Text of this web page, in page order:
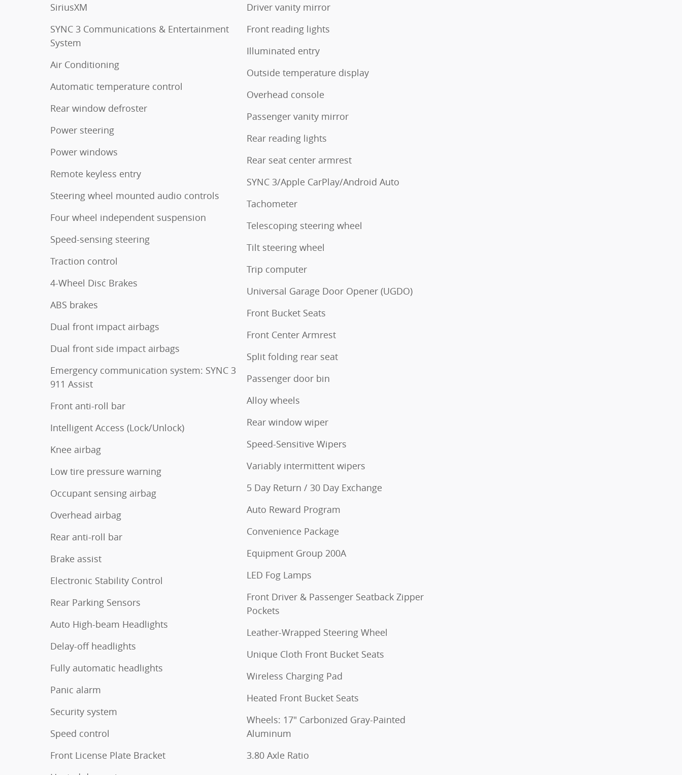
SiriusXM
SYNC 3 Communications & Entertainment
System
Air Conditioning
Automatic temperature control
Rear window defroster
Power steering
Power windows
Remote keyless entry
Steering wheel mounted audio controls
Four wheel independent suspension
Speed-sensing steering
Traction control
4-Wheel Disc Brakes
ABS brakes
Dual front impact airbags
Dual front side impact airbags
Emergency communication system: SYNC 3
911 Assist
Front anti-roll bar
Intelligent Access (Lock/Unlock)
Knee airbag
Low tire pressure warning
Occupant sensing airbag
Overhead airbag
Rear anti-roll bar
Brake assist
Electronic Stability Control
Rear Parking Sensors
Auto High-beam Headlights
Delay-off headlights
Fully automatic headlights
Panic alarm
Security system
Speed control
Front License Plate Bracket
Driver vanity mirror
Front reading lights
Illuminated entry
Outside temperature display
Overhead console
Passenger vanity mirror
Rear reading lights
Rear seat center armrest
SYNC 3/Apple CarPlay/Android Auto
Tachometer
Telescoping steering wheel
Tilt steering wheel
Trip computer
Universal Garage Door Opener (UGDO)
Front Bucket Seats
Front Center Armrest
Split folding rear seat
Passenger door bin
Alloy wheels
Rear window wiper
Speed-Sensitive Wipers
Variably intermittent wipers
5 Day Return / 30 Day Exchange
Auto Reward Program
Convenience Package
Equipment Group 200A
LED Fog Lamps
Front Driver & Passenger Seatback Zipper
Pockets
Leather-Wrapped Steering Wheel
Unique Cloth Front Bucket Seats
Wireless Charging Pad
Heated Front Bucket Seats
Wheels: 17" Carbonized Gray-Painted
Aluminum
3.80 Axle Ratio